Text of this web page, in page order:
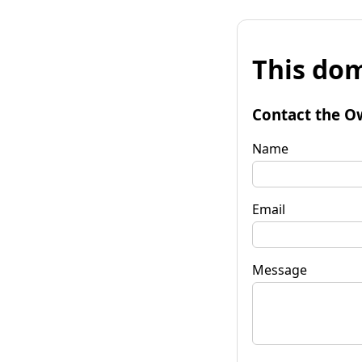
This
Contact the
Name
Email
Message